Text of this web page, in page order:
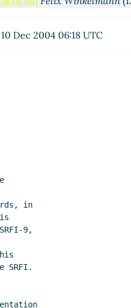
10 Dec 2004 06:18 UTC
in
9,
SRFI.